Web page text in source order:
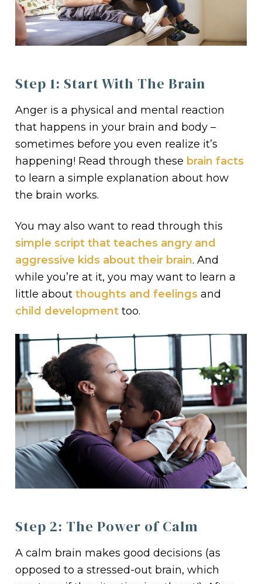
Step 1: Start With The Brain
Anger is a physical and mental reaction
that happens in your brain and body –
sometimes before you even realize it’s
happening! Read through these brain facts
to learn a simple explanation about how
the brain works.
You may also want to read through this
simple script that teaches angry and
aggressive kids about their brain. And
while you’re at it, you may want to learn a
little aboutthoughts and feelings and
child development too.
Step 2: The Power of Calm
A calm brain makes good decisions (as
opposed to a stressed-out brain, which